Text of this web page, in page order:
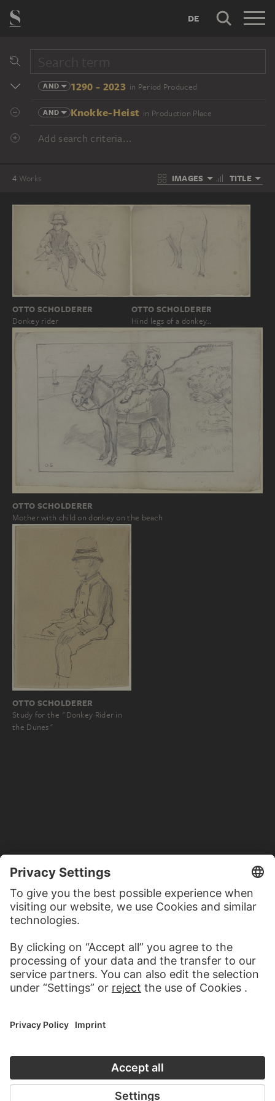
DE
AND 1290 - 2023 in Period Produced
AND Knokke-Heist in Production Place
Add search criteria...
4 Works IMAGES TITLE
OTTO SCHOLDERER
Donkey rider
OTTO SCHOLDERER
Hind legs of a donkey…
OTTO SCHOLDERER
Mother with child on donkey on the beach
OTTO SCHOLDERER
Study for the "Donkey Rider in
the Dunes"